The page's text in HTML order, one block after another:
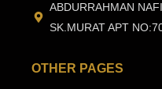
ABDURRAHMAN
SK.MURAT APT
OTHER PAGES